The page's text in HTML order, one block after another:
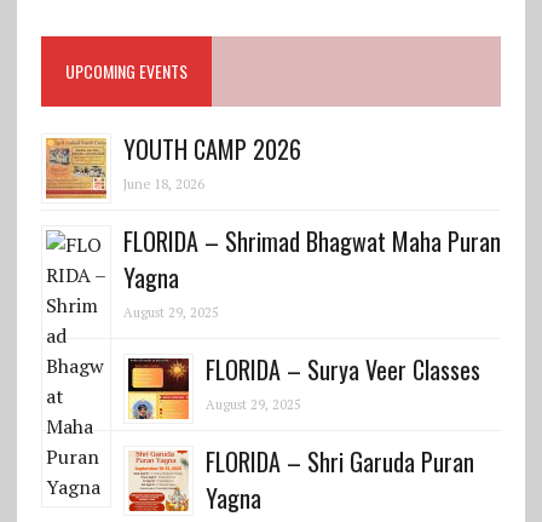
UPCOMING EVENTS
YOUTH CAMP 2026
June 18, 2026
FLORIDA – Shrimad Bhagwat Maha Puran
Yagna
August 29, 2025
FLORIDA – Surya Veer Classes
August 29, 2025
FLORIDA – Shri Garuda Puran
Yagna